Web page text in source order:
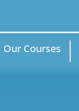
Our Courses